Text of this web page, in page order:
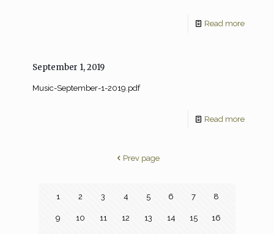
Read more
September 1, 2019
Music-September-1-2019.pdf
Read more
Prev page
1 2 3 4 5 6 7 8
9 10 11 12 13 14 15 16